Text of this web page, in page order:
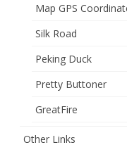
Map GPS
Silk Road
Peking Duck
Pretty Buttoner
GreatFire
Other Links